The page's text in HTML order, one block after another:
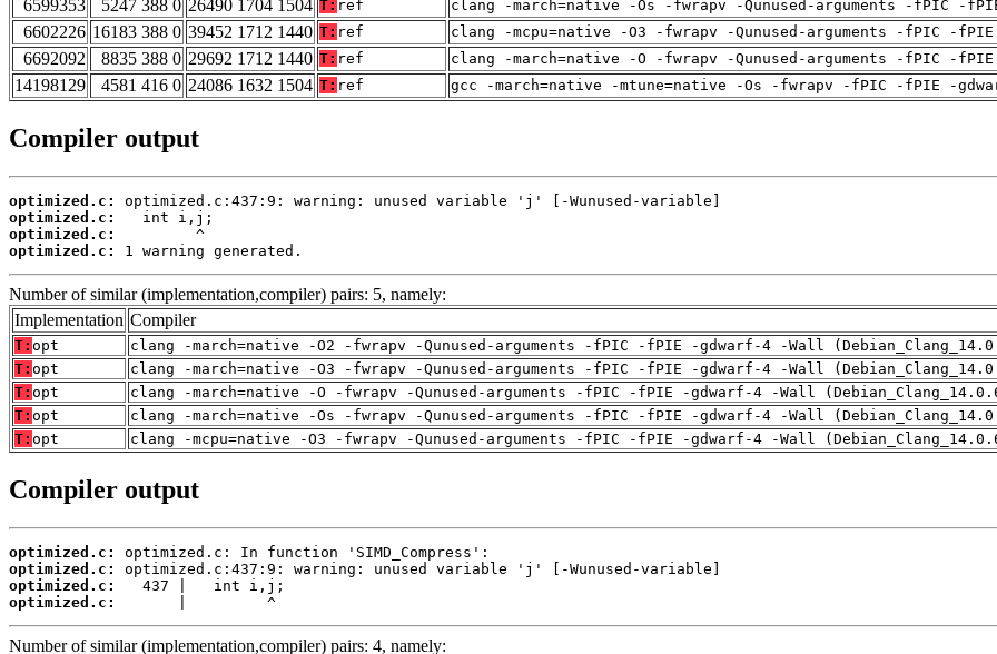
6599353
5247 388 0 26490 1704 1504 T: ref clang -march=native -Os -fwrapv -Qunused-arguments -fPIC -
6602226 16183 388 0 39452 1712 1440 T: ref clang -mcpu=native -O3 -fwrapv -Qunused-arguments -fPIC -
6692092
8835 388 0 29692 1712 1440 T: ref clang -march=native -O -fwrapv -Qunused-arguments -fPIC -
14198129
4581 416 0 24086 1632 1504 T: ref gcc -march=native -mtune=native -Os -fwrapv -fPIC -fPIE -
Compiler output
optimized.c:
optimized.c:
optimized.c:
optimized.c:
1 warning generated.
Number of similar (implementation,compiler) pairs: 5, namely:
Implementation Compiler
T: opt
clang -march=native -O2 -fwrapv -Qunused-arguments -fPIC -fPIE -gdwarf-4 -Wall
T: opt
clang -march=native -O3 -fwrapv -Qunused-arguments -fPIC -fPIE -gdwarf-4 -Wall
T: opt
clang -march=native -O -fwrapv -Qunused-arguments -fPIC -fPIE -gdwarf-4 -Wall
T: opt
clang -march=native -Os -fwrapv -Qunused-arguments -fPIC -fPIE -gdwarf-4 -Wall
T: opt clang -mcpu=native -O3 -fwrapv -Qunused-arguments -fPIC -fPIE -gdwarf-4 -Wall
Compiler output
optimized.c:
optimized.c:
optimized.c:
optimized.c:
       |         ^
Number of similar (implementation,compiler) pairs: 4, namely: